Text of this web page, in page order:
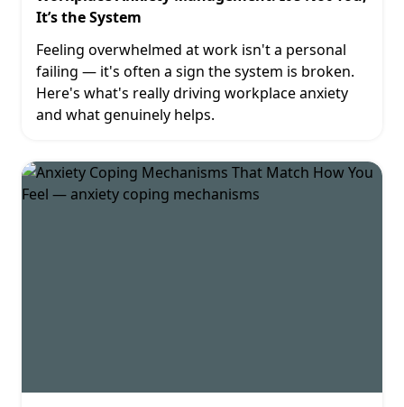
It’s the System
Feeling overwhelmed at work isn't a personal
failing — it's often a sign the system is broken.
Here's what's really driving workplace anxiety
and what genuinely helps.